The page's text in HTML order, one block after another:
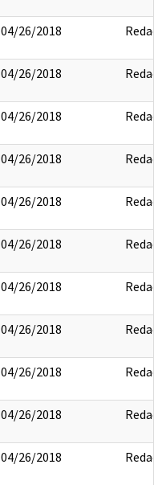
04/26/2018 Redact
04/26/2018 Redact
04/26/2018 Redact
04/26/2018 Redact
04/26/2018 Redact
04/26/2018 Redact
04/26/2018 Redact
04/26/2018 Redact
04/26/2018 Redact
04/26/2018 Redact
04/26/2018 Redact